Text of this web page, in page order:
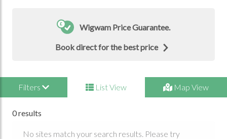
Wigwam Price Guarantee.
Book direct for the best price
Filters List View Map View
0 results
No sites match your search results. Please try